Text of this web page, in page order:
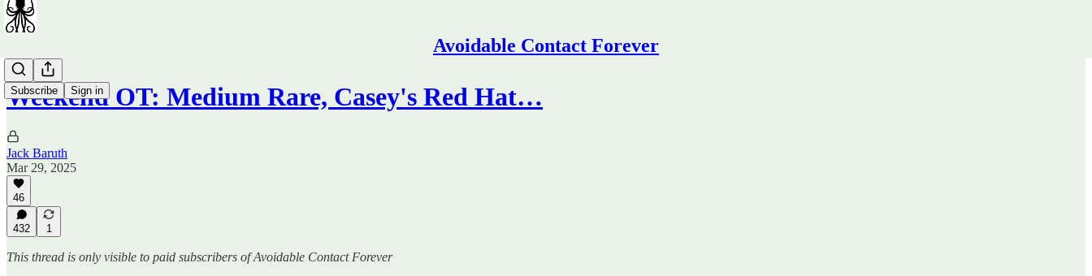
Avoidable Contact Forever
Subscribe Sign in
Weekend OT: Medium Rare, Casey's Red Hat…
Jack Baruth
Mar 29, 2025
46
432 1
This thread is only visible to paid subscribers of Avoidable Contact Forever